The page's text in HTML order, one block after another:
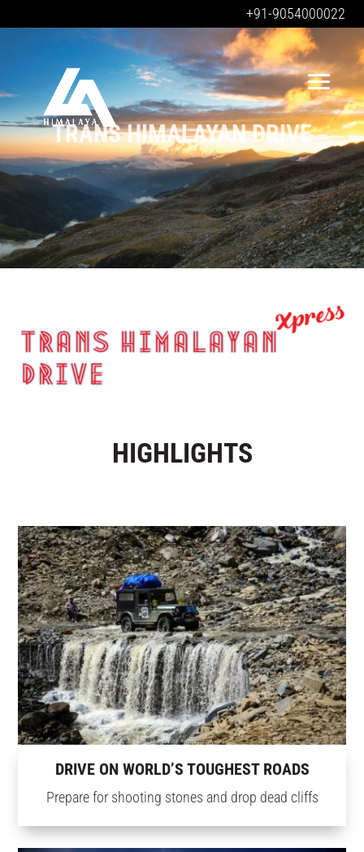
+91-9054000022
TRANS HIMALAYAN DRIVE
HIGHLIGHTS
DRIVE ON WORLD’S TOUGHEST ROADS
Prepare for shooting stones and drop dead cliffs